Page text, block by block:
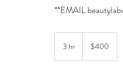
3 hr
h
dollars$400